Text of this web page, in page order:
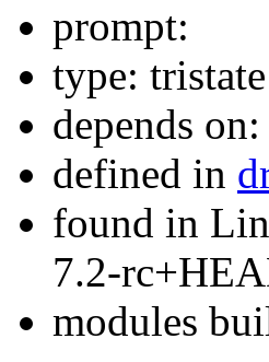
prompt:
type: tristate
depends on:
defined in
found in
7.2-
modules